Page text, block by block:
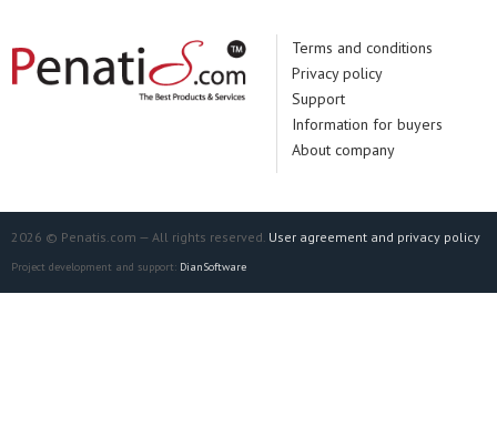
Terms and conditions
Privacy policy
Support
Information for buyers
About company
2026 © Penatis.com — All rights reserved. User agreement and privacy policy
Project development and support: DianSoftware